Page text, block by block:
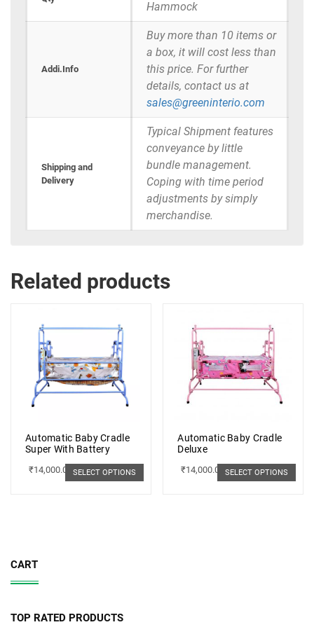
Hammock
Addi.Info
Buy more than 10 items or
a box, it will cost less than
this price. For further
details, contact us at
sales@greeninterio.com
Shipping and
Delivery
Typical Shipment features
conveyance by little
bundle management.
Coping with time period
adjustments by simply
merchandise.
Related products
Automatic Baby Cradle
Super With Battery
₹14,000.00 SELECT OPTIONS
Automatic Baby Cradle
Deluxe
₹14,000.00 SELECT OPTIONS
CART
TOP RATED PRODUCTS